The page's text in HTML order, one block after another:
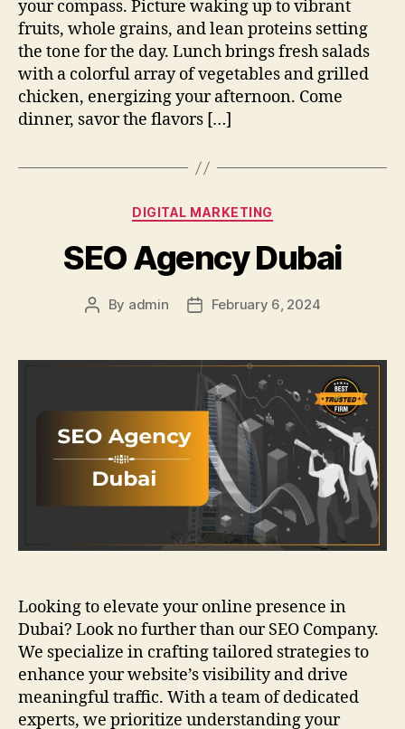
your compass. Picture waking up to vibrant
fruits, whole grains, and lean proteins setting
the tone for the day. Lunch brings fresh salads
with a colorful array of vegetables and grilled
chicken, energizing your afternoon. Come
dinner, savor the flavors […]
Categories
DIGITAL MARKETING
SEO Agency Dubai
Post
By admin
PostFebruary 6, 2024
Looking to elevate your online presence in
Dubai? Look no further than our SEO Company.
We specialize in crafting tailored strategies to
enhance your website’s visibility and drive
meaningful traffic. With a team of dedicated
experts, we prioritize understanding your